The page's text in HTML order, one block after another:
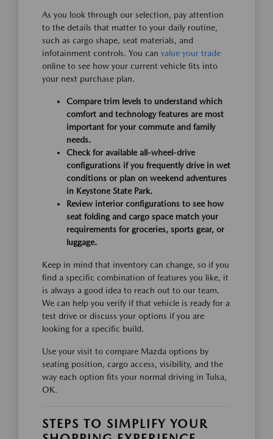
As you look through our selection, pay attention
to the details that matter to your daily routine,
such as cargo shape, seat materials, and
infotainment controls. You can value your trade
online to see how your current vehicle fits into
your next purchase plan.
Compare trim levels to understand which
comfort and technology features are most
important for your commute and family
needs.
Check for available all-wheel-drive
configurations if you frequently drive in wet
conditions or plan on weekend adventures
in Keystone State Park.
Review interior configurations to see how
seat folding and cargo space match your
requirements for groceries, sports gear, or
luggage.
Keep in mind that inventory can change, so if you
find a specific combination of features you like, it
is always a good idea to reach out to our team.
We can help you verify if that vehicle is ready for a
test drive or discuss your options if you are
looking for a specific build.
Use your visit to compare Mazda options by
seating position, cargo access, visibility, and the
way each option fits your normal driving in Tulsa,
OK.
STEPS TO SIMPLIFY YOUR